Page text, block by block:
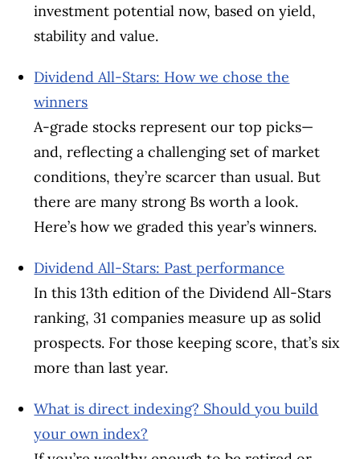
investment potential now, based on yield,
stability and value.
Dividend All-Stars: How we chose the
winners
A-grade stocks represent our top picks—
and, reflecting a challenging set of market
conditions, they’re scarcer than usual. But
there are many strong Bs worth a look.
Here’s how we graded this year’s winners.
Dividend All-Stars: Past performance
In this 13th edition of the Dividend All-Stars
ranking, 31 companies measure up as solid
prospects. For those keeping score, that’s six
more than last year.
What is direct indexing? Should you build
your own index?